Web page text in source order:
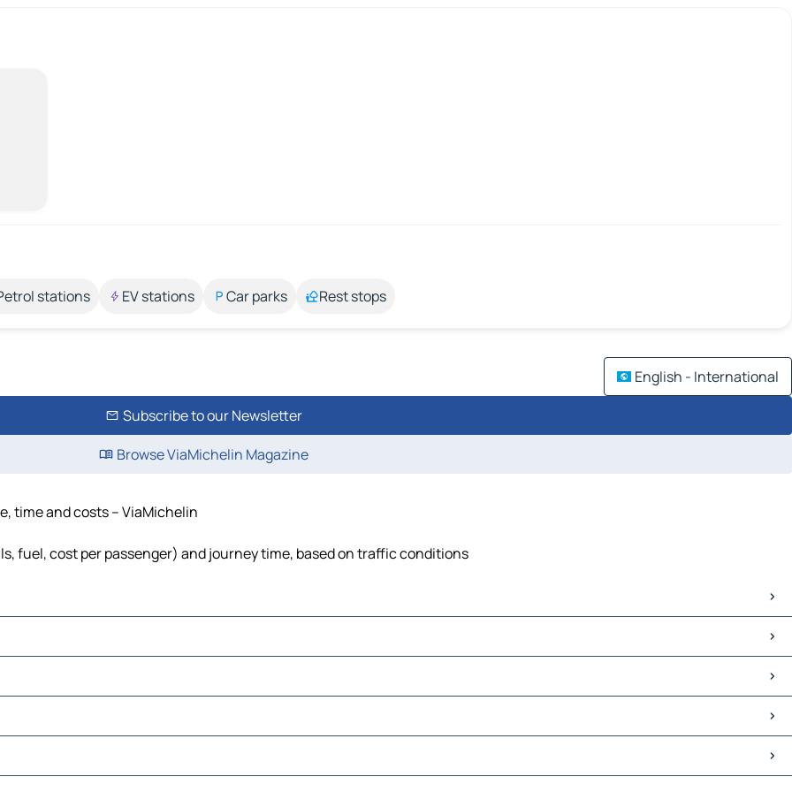
stations EV stations Car parks Rest stops
English - International
Subscribe to our Newsletter
Browse ViaMichelin Magazine
time and costs – ViaMichelin
fuel, cost per passenger) and journey time, based on traffic conditions